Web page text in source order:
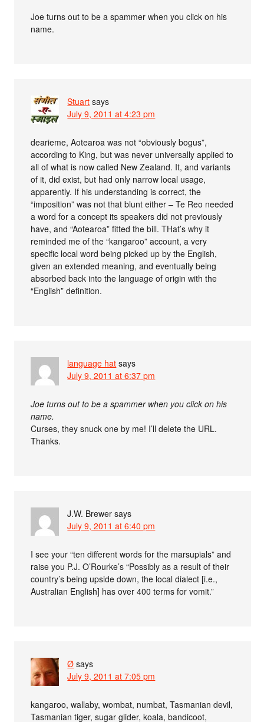
Joe turns out to be a spammer when you click on his
name.
Stuart says
July 9, 2011 at 4:23 pm
dearieme, Aotearoa was not “obviously bogus”,
according to King, but was never universally applied to
all of what is now called New Zealand. It, and variants
of it, did exist, but had only narrow local usage,
apparently. If his understanding is correct, the
“imposition” was not that blunt either – Te Reo needed
a word for a concept its speakers did not previously
have, and “Aotearoa” fitted the bill. THat’s why it
reminded me of the “kangaroo” account, a very
specific local word being picked up by the English,
given an extended meaning, and eventually being
absorbed back into the language of origin with the
“English” definition.
language hat says
July 9, 2011 at 6:37 pm
Joe turns out to be a spammer when you click on his
name.
Curses, they snuck one by me! I’ll delete the URL.
Thanks.
J.W. Brewer says
July 9, 2011 at 6:40 pm
I see your “ten different words for the marsupials” and
raise you P.J. O’Rourke’s “Possibly as a result of their
country’s being upside down, the local dialect [i.e.,
Australian English] has over 400 terms for vomit.”
Ø says
July 9, 2011 at 7:05 pm
kangaroo, wallaby, wombat, numbat, Tasmanian devil,
Tasmanian tiger, sugar glider, koala, bandicoot,